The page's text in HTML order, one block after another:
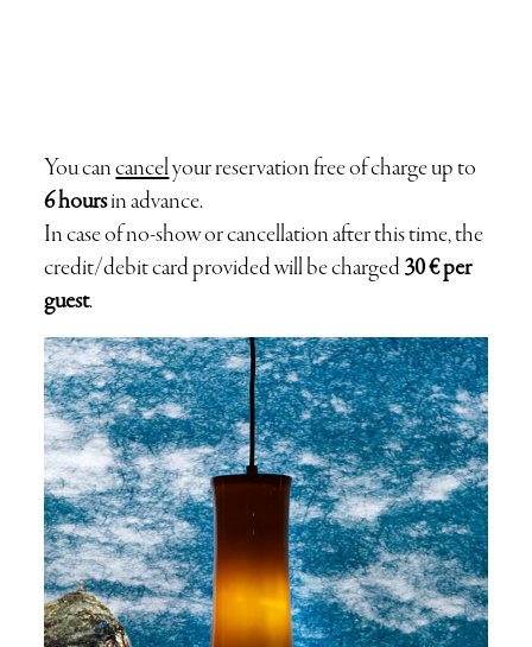
GIFT
RELIVE THE
You cancancelyour reservation free of charge up to
6 hoursin advance.
In case of no-show or cancellation after this time, the
credit/debit card provided will be charged30 € per
guest.